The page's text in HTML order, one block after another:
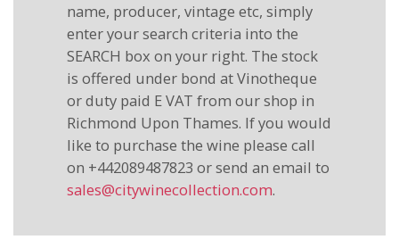
name, producer, vintage etc, simply
enter your search criteria into the
SEARCH box on your right. The stock
is offered under bond at Vinotheque
or duty paid E VAT from our shop in
Richmond Upon Thames. If you would
like to purchase the wine please call
on +442089487823 or send an email to
sales@citywinecollection.com.